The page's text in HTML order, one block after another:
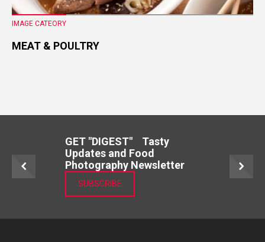
IMAGE CATEORY
MEAT & POULTRY
GET "DIGEST" Tasty
Updates and Food
Photography Newsletter
SUBSCRIBE